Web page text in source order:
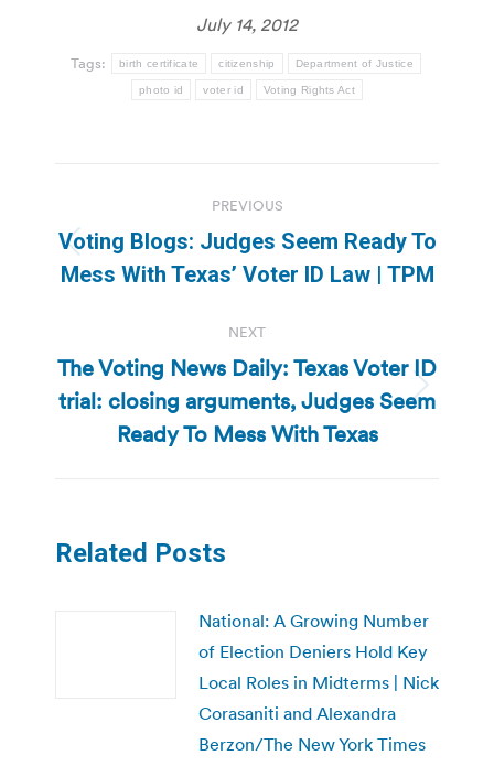
July 14, 2012
Tags: birth certificate citizenship Department of Justice
photo id voter id Voting Rights Act
navigation
PREVIOUS
Previous
post:
Voting Blogs: Judges Seem Ready To
Mess With Texas’ Voter ID Law | TPM
NEXT
Next
post:
The Voting News Daily: Texas Voter ID
trial: closing arguments, Judges Seem
Ready To Mess With Texas
Related Posts
National: A Growing Number
of Election Deniers Hold Key
Local Roles in Midterms | Nick
Corasaniti and Alexandra
Berzon/The New York Times